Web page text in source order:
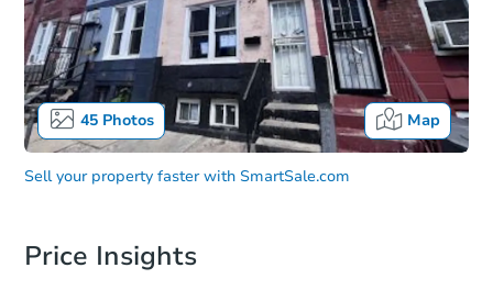
45Photos Map
Sell your property faster with SmartSale.com
Price Insights